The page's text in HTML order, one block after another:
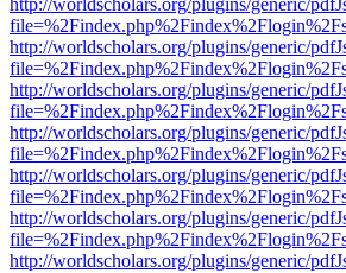
http://worldscholars.org/plugins/generic/
http://worldscholars.org/plugins/generic/
http://worldscholars.org/plugins/generic/
http://worldscholars.org/plugins/generic/
http://worldscholars.org/plugins/generic/
http://worldscholars.org/plugins/generic/
http://worldscholars.org/plugins/generic/